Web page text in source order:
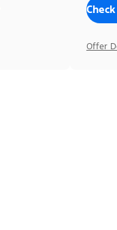
Offer